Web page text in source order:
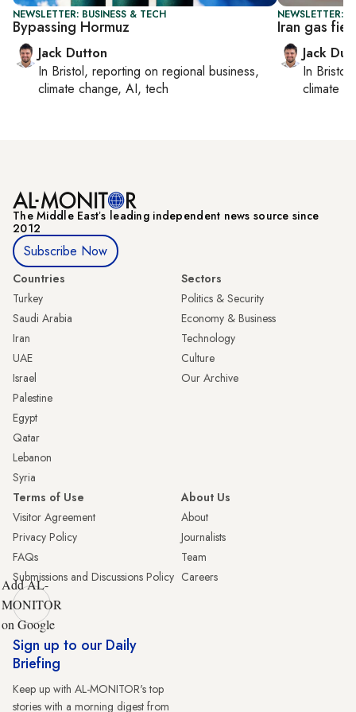
NEWSLETTER: BUSINESS & TECH
Bypassing Hormuz
Jack Dutton
In Bristol, reporting on regional business,
climate change, AI, tech
NEWSLETTER:
Iran gas
Jack
In Bristol
climate
The Middle Eastʼs leading independent news source since
2012
Subscribe Now
Countries
Turkey
Saudi Arabia
Iran
UAE
Israel
Palestine
Egypt
Qatar
Lebanon
Syria
Sectors
Politics & Security
Economy & Business
Technology
Culture
Our Archive
Terms of Use
Visitor Agreement
Privacy Policy
FAQs
Submissions and Discussions Policy
About Us
About
Journalists
Team
Careers
Add AL-
MONITOR
on Google
Sign up to our Daily
Briefing
Keep up with AL-MONITOR's top
stories with a morning digest from